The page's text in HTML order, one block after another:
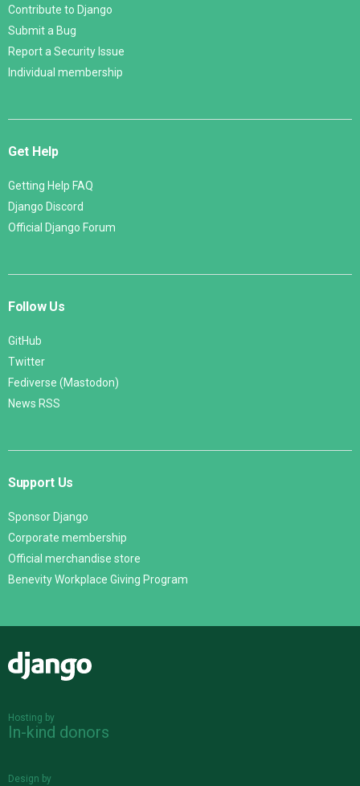
Contribute to Django
Submit a Bug
Report a Security Issue
Individual membership
Get Help
Getting Help FAQ
Django Discord
Official Django Forum
Follow Us
GitHub
Twitter
Fediverse (Mastodon)
News RSS
Support Us
Sponsor Django
Corporate membership
Official merchandise store
Benevity Workplace Giving Program
Hosting by
In-kind donors
Design by